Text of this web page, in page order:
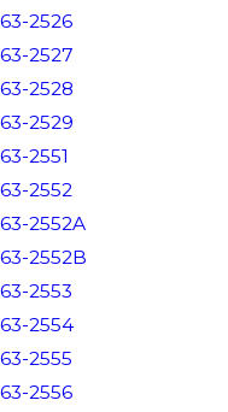
63-2526
63-2527
63-2528
63-2529
63-2551
63-2552
63-2552A
63-2552B
63-2553
63-2554
63-2555
63-2556